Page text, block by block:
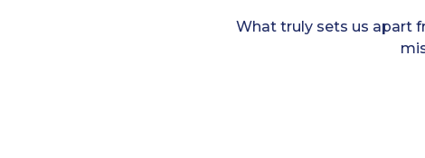
What truly sets us apart